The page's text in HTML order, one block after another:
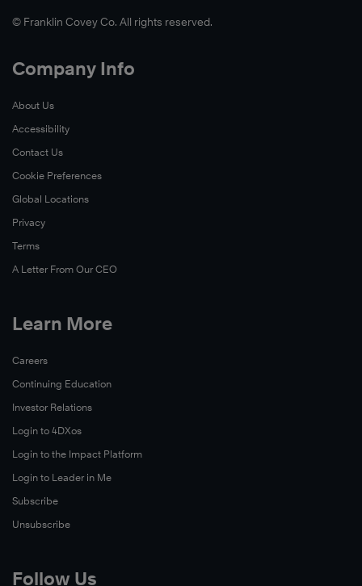
© Franklin Covey Co. All rights reserved.
Company Info
About Us
Accessibility
Contact Us
Cookie Preferences
Global Locations
Privacy
Terms
A Letter From Our CEO
Learn More
Careers
Continuing Education
Investor Relations
Login to 4DXos
Login to the Impact Platform
Login to Leader in Me
Subscribe
Unsubscribe
Follow Us